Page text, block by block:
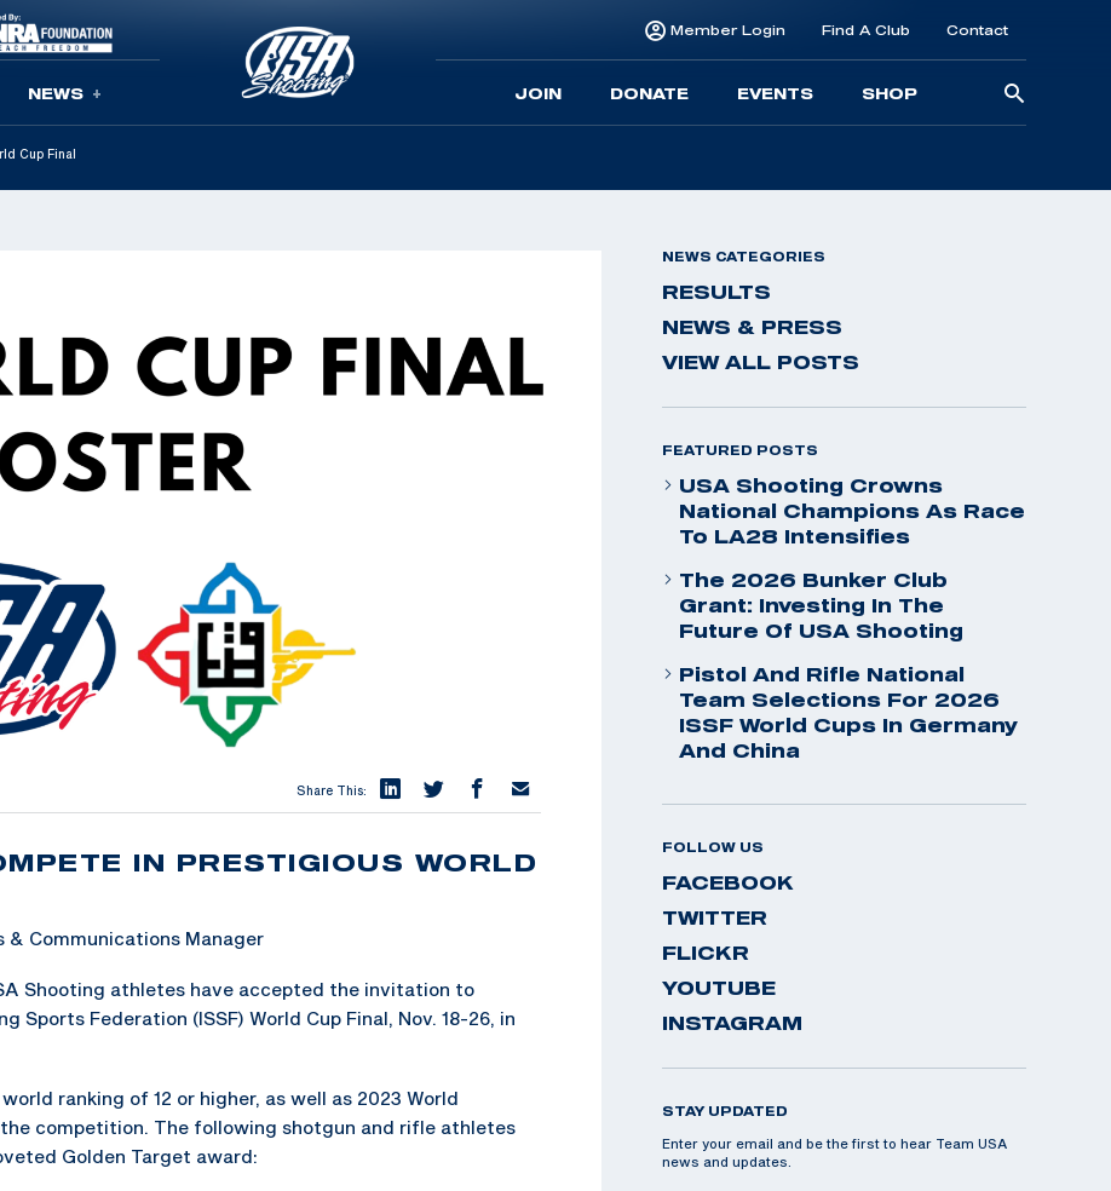
NEWS
Member Login Find A Club Contact
JOIN DONATE EVENTS SHOP
Cup Final
Share This:
IN PRESTIGIOUS WORLD
& Communications Manager
Shooting athletes have accepted the invitation to
Sports Federation (ISSF) World Cup Final, Nov. 18-26, in
ranking of 12 or higher, as well as 2023 World
competition. The following shotgun and rifle athletes
Golden Target award:
NEWS CATEGORIES
RESULTS
NEWS & PRESS
VIEW ALL POSTS
FEATURED POSTS
USA Shooting Crowns
National Champions As Race
To LA28 Intensifies
The 2026 Bunker Club
Grant: Investing In The
Future Of USA Shooting
Pistol And Rifle National
Team Selections For 2026
ISSF World Cups In Germany
And China
FOLLOW US
FACEBOOK
TWITTER
FLICKR
YOUTUBE
INSTAGRAM
STAY UPDATED
Enter your email and be the first to hear Team USA
news and updates.